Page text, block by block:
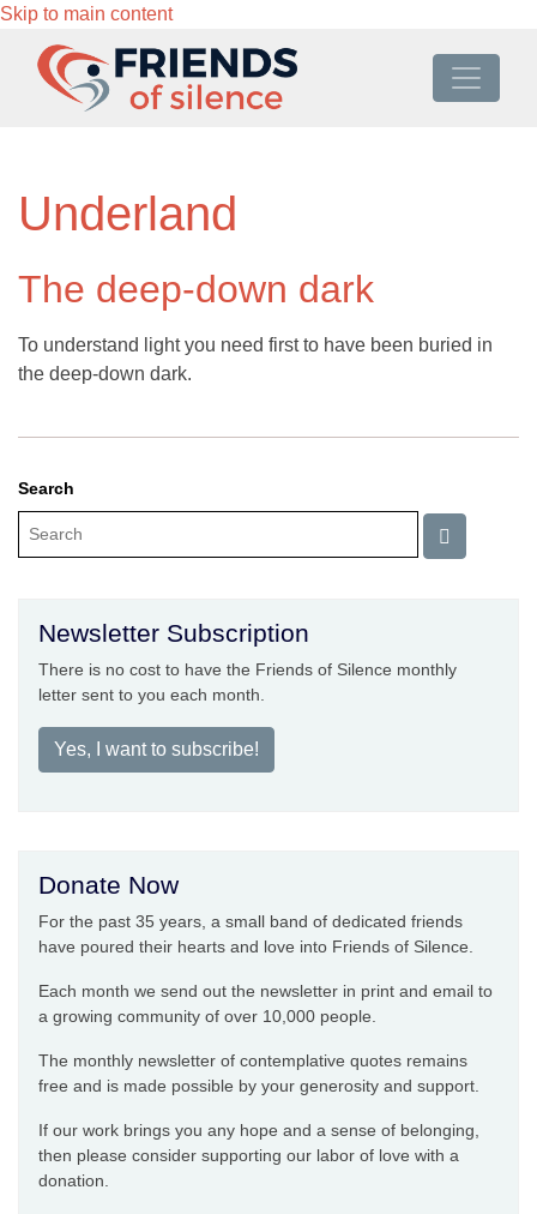
Skip to main content
Underland
The deep-down dark
To understand light you need first to have been buried in
the deep-down dark.
Search
Newsletter Subscription
There is no cost to have the Friends of Silence monthly
letter sent to you each month.
Yes, I want to subscribe!
Donate Now
For the past 35 years, a small band of dedicated friends
have poured their hearts and love into Friends of Silence.
Each month we send out the newsletter in print and email to
a growing community of over 10,000 people.
The monthly newsletter of contemplative quotes remains
free and is made possible by your generosity and support.
If our work brings you any hope and a sense of belonging,
then please consider supporting our labor of love with a
donation.